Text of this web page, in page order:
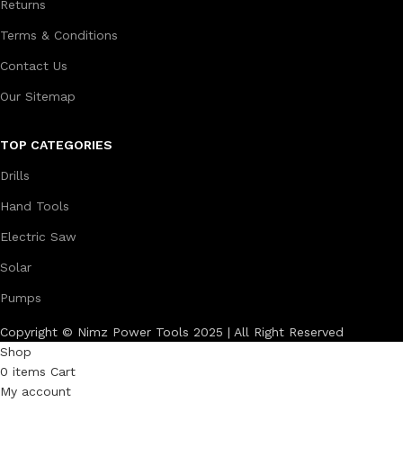
Returns
Terms & Conditions
Contact Us
Our Sitemap
TOP CATEGORIES
Drills
Hand Tools
Electric Saw
Solar
Pumps
Copyright © Nimz Power Tools 2025 | All Right Reserved
Shop
0 items Cart
My account